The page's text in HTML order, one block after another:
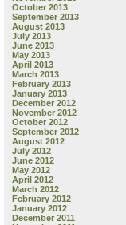
October 2013
September 2013
August 2013
July 2013
June 2013
May 2013
April 2013
March 2013
February 2013
January 2013
December 2012
November 2012
October 2012
September 2012
August 2012
July 2012
June 2012
May 2012
April 2012
March 2012
February 2012
January 2012
December 2011